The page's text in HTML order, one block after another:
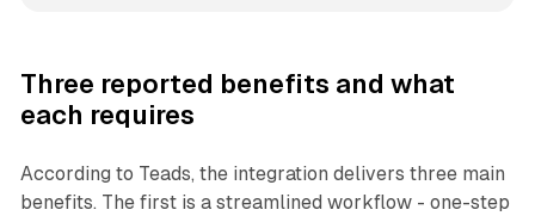
Three reported benefits and what
each requires
According to Teads, the integration delivers three main
benefits. The first is a streamlined workflow - one-step